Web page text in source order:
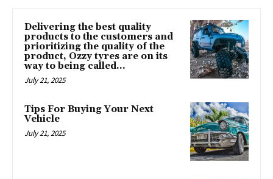
Delivering the best quality
products to the customers and
prioritizing the quality of the
product, Ozzy tyres are on its
way to being called...
July 21, 2025
Tips For Buying Your Next
Vehicle
July 21, 2025